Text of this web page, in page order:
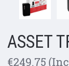
ASSET
€249.75